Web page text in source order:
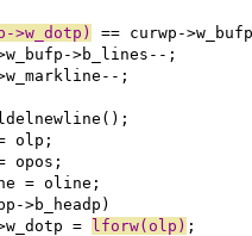
>w_dotp) == curwp-
>w_bufp->b_lines--;
>w_markline--;
olp;
opos;
= oline;
>b_headp)
>w_dotp =
lforw(olp) ;